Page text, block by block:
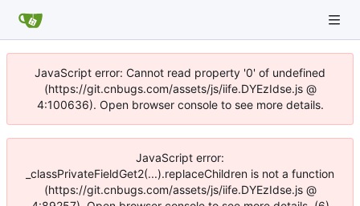
JavaScript error: Cannot read property '0' of undefined
(https://git.cnbugs.com/assets/js/iife.DYEzIdse.js @
4:100636). Open browser console to see more details.
JavaScript error:
_classPrivateFieldGet2(...).replaceChildren is not a function
(https://git.cnbugs.com/assets/js/iife.DYEzIdse.js @